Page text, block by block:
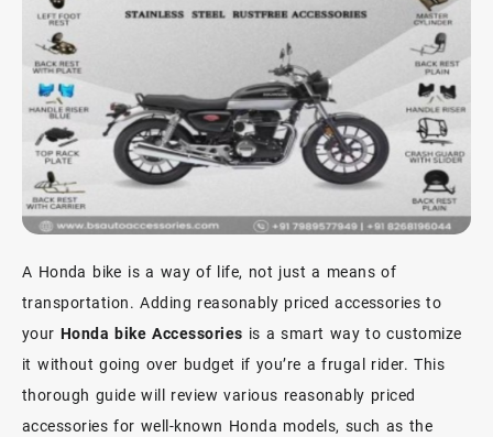
A Honda bike is a way of life, not just a means of
transportation. Adding reasonably priced accessories to
your Honda bike Accessories is a smart way to customize
it without going over budget if you’re a frugal rider. This
thorough guide will review various reasonably priced
accessories for well-known Honda models, such as the